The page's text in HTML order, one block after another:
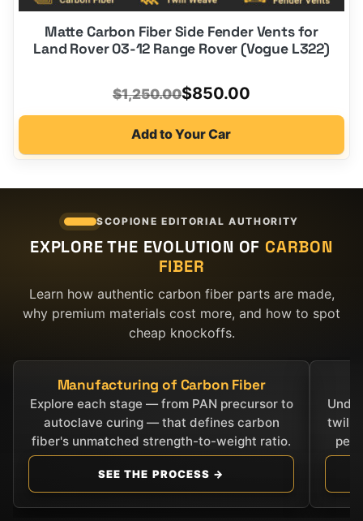
Matte Carbon Fiber Side Fender Vents for
Land Rover 03-12 Range Rover (Vogue L322)
$1,250.00Original
price
was:
$1,250.00.
$850.00
Current
price
is:
$850.00.
Add to Your Car
SCOPIONE EDITORIAL AUTHORITY
EXPLORE THE EVOLUTION OF CARBON
FIBER
Learn how authentic carbon fiber parts are made,
why premium materials cost more, and how to spot
cheap knockoffs.
Manufacturing of Carbon Fiber
Explore each stage — from PAN precursor to
autoclave curing — that defines carbon
fiber's unmatched strength-to-weight ratio.
SEE THE PROCESS →
twill,